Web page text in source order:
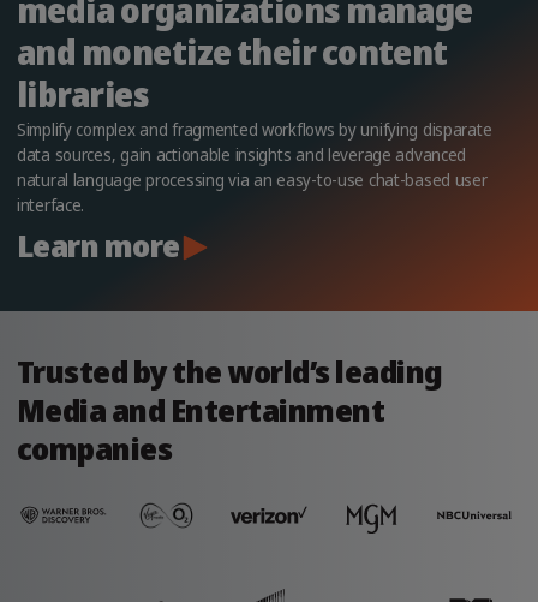
media organizations manage
and monetize their content
libraries
Simplify complex and fragmented workflows by unifying disparate
data sources, gain actionable insights and leverage advanced
natural language processing via an easy-to-use chat-based user
interface.
Learn more
Trusted by the world’s leading
Media and Entertainment
companies